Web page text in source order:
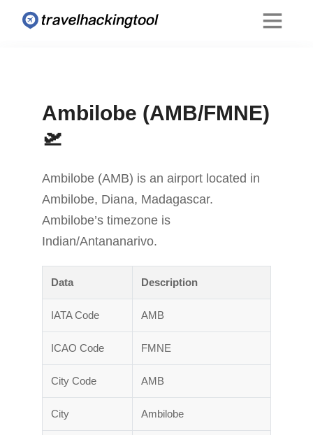
Ambilobe (AMB/FMNE)
🛫
Ambilobe (AMB) is an airport located in
Ambilobe, Diana, Madagascar.
Ambilobe’s timezone is
Indian/Antananarivo.
Data Description
IATA Code AMB
ICAO Code FMNE
City Code AMB
City Ambilobe